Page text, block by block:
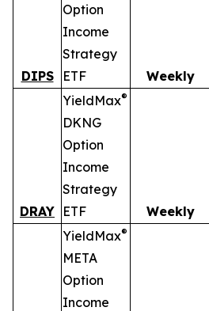
DIPS
Option
Income
Strategy
ETF
Weekly
DRAY
YieldMax®
DKNG
Option
Income
Strategy
ETF
Weekly
YieldMax®
META
Option
Income